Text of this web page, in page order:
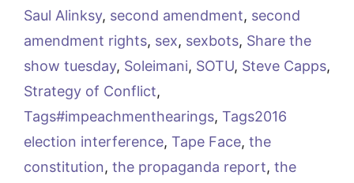
Saul Alinksy, second amendment, second
amendment rights, sex, sexbots, Share the
show tuesday, Soleimani, SOTU, Steve Capps,
Strategy of Conflict,
Tags#impeachmenthearings, Tags2016
election interference, Tape Face, the
constitution, the propaganda report, the